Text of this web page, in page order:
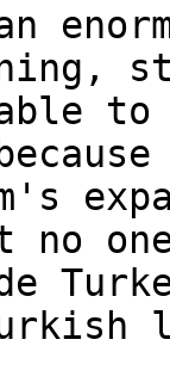
to
no